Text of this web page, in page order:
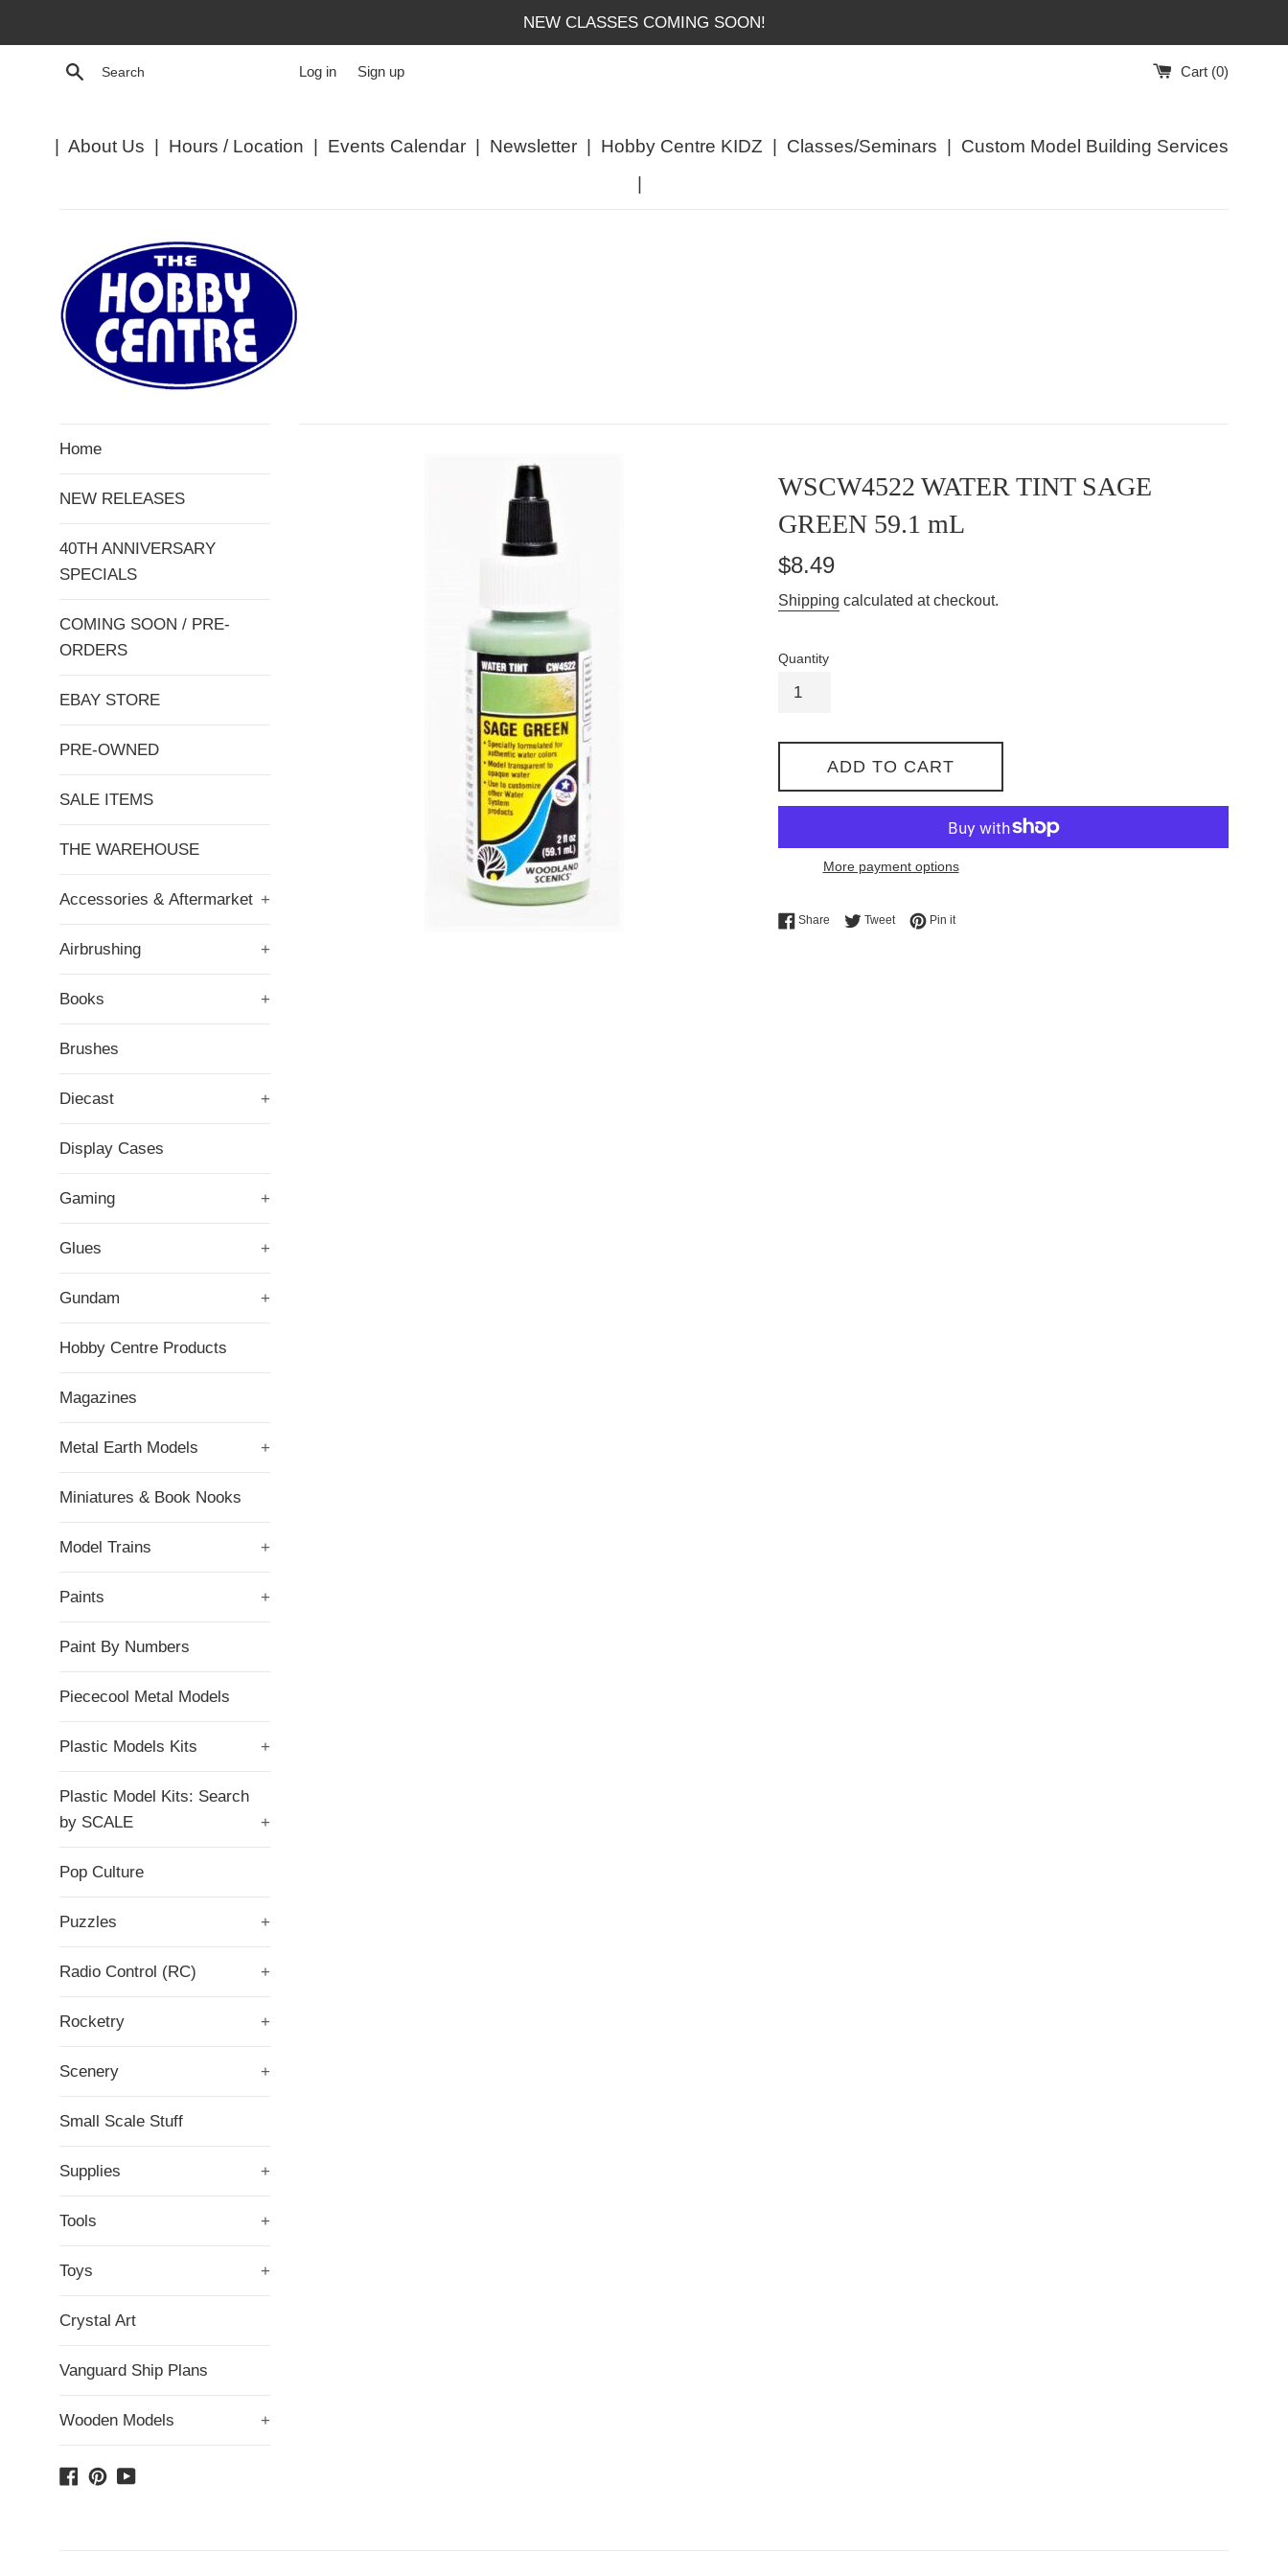
NEW CLASSES COMING SOON!
Search Log in Sign up Cart (0)
| About Us | Hours / Location | Events Calendar | Newsletter | Hobby Centre KIDZ | Classes/Seminars | Custom Model Building Services
|
Home
NEW RELEASES
40TH ANNIVERSARY
SPECIALS
COMING SOON / PRE-
ORDERS
EBAY STORE
PRE-OWNED
SALE ITEMS
THE WAREHOUSE
Accessories & Aftermarket +
Airbrushing +
Books +
Brushes
Diecast +
Display Cases
Gaming +
Glues +
Gundam +
Hobby Centre Products
Magazines
Metal Earth Models +
Miniatures & Book Nooks
Model Trains +
Paints +
Paint By Numbers
Piececool Metal Models
Plastic Models Kits +
Plastic Model Kits: Search
by SCALE
+
Pop Culture
Puzzles +
Radio Control (RC) +
Rocketry +
Scenery +
Small Scale Stuff
Supplies +
Tools +
Toys +
Crystal Art
Vanguard Ship Plans
Wooden Models +
Facebook
PinterestYouTube
WSCW4522 WATER TINT SAGE
GREEN 59.1 mL
Regular
$8.49
Shipping calculated at checkout.
Quantity
ADD TO CART
More payment options
Share Share on Facebook
TweetTweet on Twitter
Pin itPin on Pinterest